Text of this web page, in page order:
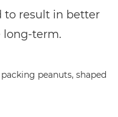
to result in better
long-term.